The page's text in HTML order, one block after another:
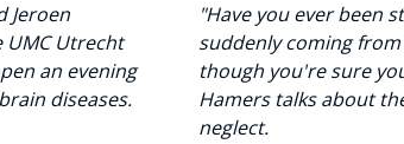
Jeroen
UMC Utrecht
an evening
diseases.
"Have you ever been
suddenly coming
though you're sure
Hamers talks about
neglect.